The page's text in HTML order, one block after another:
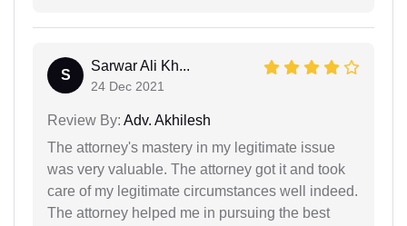
S
Sarwar Ali Kh...
24 Dec 2021
Review By: Adv. Akhilesh
The attorney's mastery in my legitimate issue
was very valuable. The attorney got it and took
care of my legitimate circumstances well indeed.
The attorney helped me in pursuing the best